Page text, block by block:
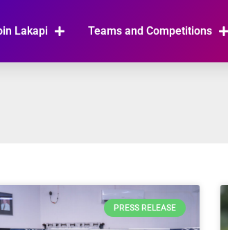
Lakapi Teams and Competitions
PRESS RELEASE